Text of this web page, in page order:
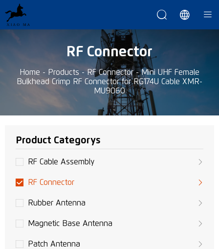
  
RF Connector
Home - Products -RF Connector-Mini UHF Female
Bulkhead Crimp RF Connector for RG174U Cable XMR-
MU9060
Product Categorys
RF Cable Assembly
RF Connector
Rubber Antenna
Magnetic Base Antenna
Patch Antenna